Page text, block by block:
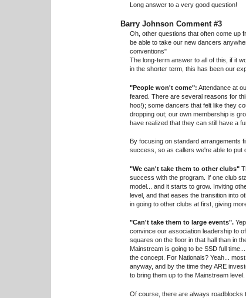
Long answer to a very good question!
Barry Johnson Comment #3
Oh, other questions that often come up
be able to take our new dancers
conventions"
The long-term answer to all of this, if it
in the shorter term, this has been our
"People won't come": Attendance at
feared. There are several reasons for
hoo!); some dancers that felt like they
dropping out; our own membership is
have realized that they can still have a
By focusing on standard arrangements
success, so as callers we're able to put
"We can't take them to other clubs"
success with the program. If one club
model... and it starts to grow. Inviting
level, and that eases the transition into
in going to other clubs at first, giving
"Can't take them to large events".
convince our association leadership to
squares on the floor in that hall than in
Mainstream is going to be SSD full
the concept. For Nationals? Yeah...
anyway, and by the time they ARE
to bring them up to the Mainstream level.
Of course, there are always roadblocks